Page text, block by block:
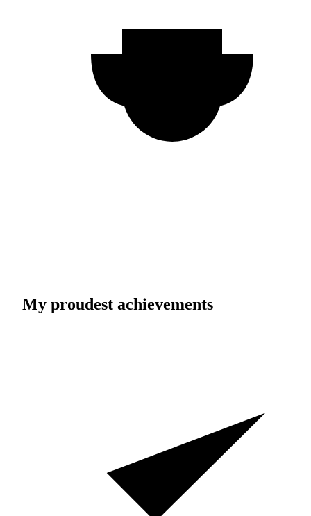
My proudest achievements